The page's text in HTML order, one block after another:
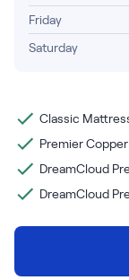
Kids
Friday
Saturday
Classic
Premier
DreamCloud
DreamCloud